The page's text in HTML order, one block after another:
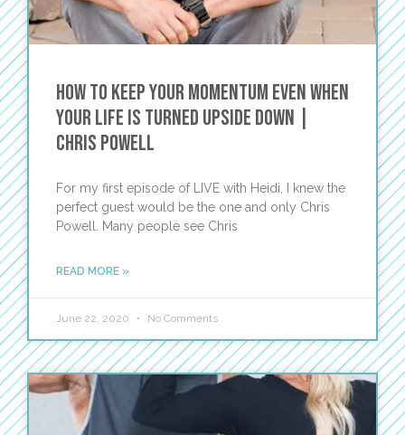
How to Keep Your Momentum Even When
Your Life Is Turned Upside Down |
Chris Powell
For my first episode of LIVE with Heidi, I knew the
perfect guest would be the one and only Chris
Powell. Many people see Chris
READ MORE »
June 22, 2020 No Comments